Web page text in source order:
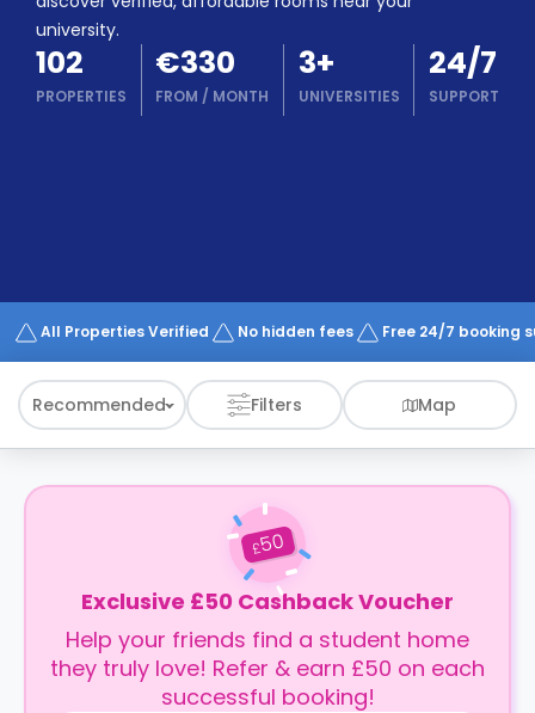
Refer
&
Earn!
Become
a
Partner
Works
university.
102
PROPERTIES
€330
FROM / MONTH
3+
UNIVERSITIES
24/7
SUPPORT
All Properties Verified No hidden fees Free 24/7 booking
Recommended Filters Map
£50
Exclusive £50 Cashback Voucher
Help your friends find a student home
they truly love! Refer & earn £50 on each
successful booking!